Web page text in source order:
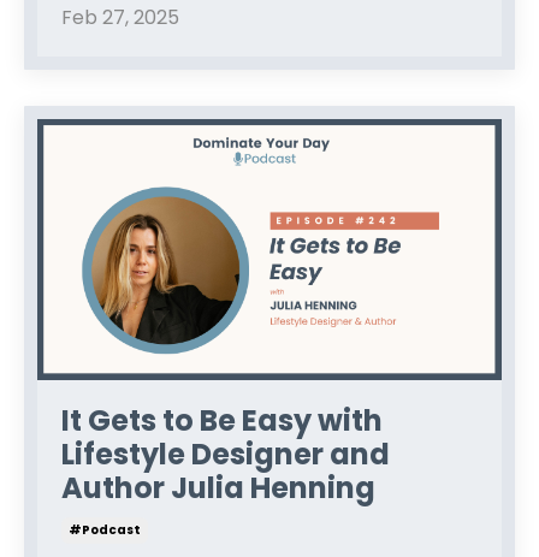
Feb 27, 2025
It Gets to Be Easy with
Lifestyle Designer and
Author Julia Henning
#podcast